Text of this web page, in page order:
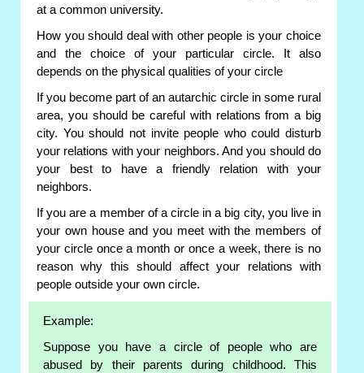
at a common university.
How you should deal with other people is your choice
and the choice of your particular circle. It also
depends on the physical qualities of your circle
If you become part of an autarchic circle in some rural
area, you should be careful with relations from a big
city. You should not invite people who could disturb
your relations with your neighbors. And you should do
your best to have a friendly relation with your
neighbors.
If you are a member of a circle in a big city, you live in
your own house and you meet with the members of
your circle once a month or once a week, there is no
reason why this should affect your relations with
people outside your own circle.
Example:
Suppose you have a circle of people who are
abused by their parents during childhood. This